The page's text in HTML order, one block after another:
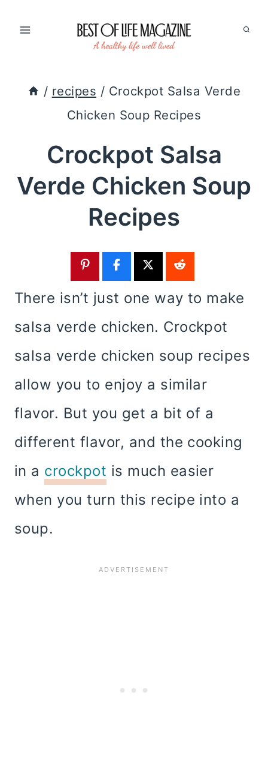
/ recipes / Crockpot Salsa Verde
Chicken Soup Recipes
Crockpot Salsa
Verde Chicken Soup
Recipes
There isn’t just one way to make
salsa verde chicken. Crockpot
salsa verde chicken soup recipes
allow you to enjoy a similar
flavor. But you get a bit of a
different flavor, and the cooking
in a crockpot is much easier
when you turn this recipe into a
soup.